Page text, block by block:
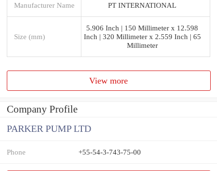
Manufacturer Name PT INTERNATIONAL
Size (mm)
5.906 Inch | 150 Millimeter x 12.598
Inch | 320 Millimeter x 2.559 Inch | 65
Millimeter
View more
Company Profile
PARKER PUMP LTD
Phone +55-54-3-743-75-00